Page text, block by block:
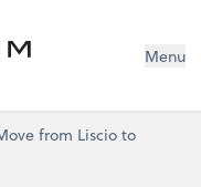
Menu
from Liscio to